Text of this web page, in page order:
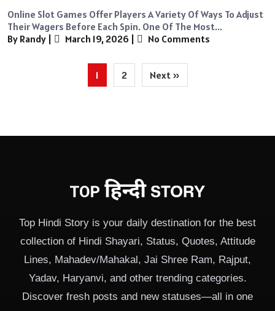
Online Slot Games Offer Players A Variety Of Ways To Adjust
Their Wagers Before Each Spin. One Of The Most...
By Randy | March 19, 2026 | No Comments
1 2 Next »
Top Hindi Story is your daily destination for the best
collection of Hindi Shayari, Status, Quotes, Attitude
Lines, Mahadev/Mahakal, Jai Shree Ram, Rajput,
Yadav, Haryanvi, and other trending categories.
Discover fresh posts and new statuses—all in one